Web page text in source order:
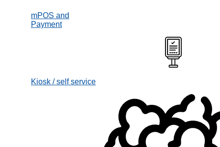
mPOS and
Payment
Kiosk / self service